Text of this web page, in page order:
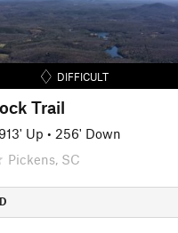
DIFFICULT
Trail
Up • 256' Down
Pickens, SC